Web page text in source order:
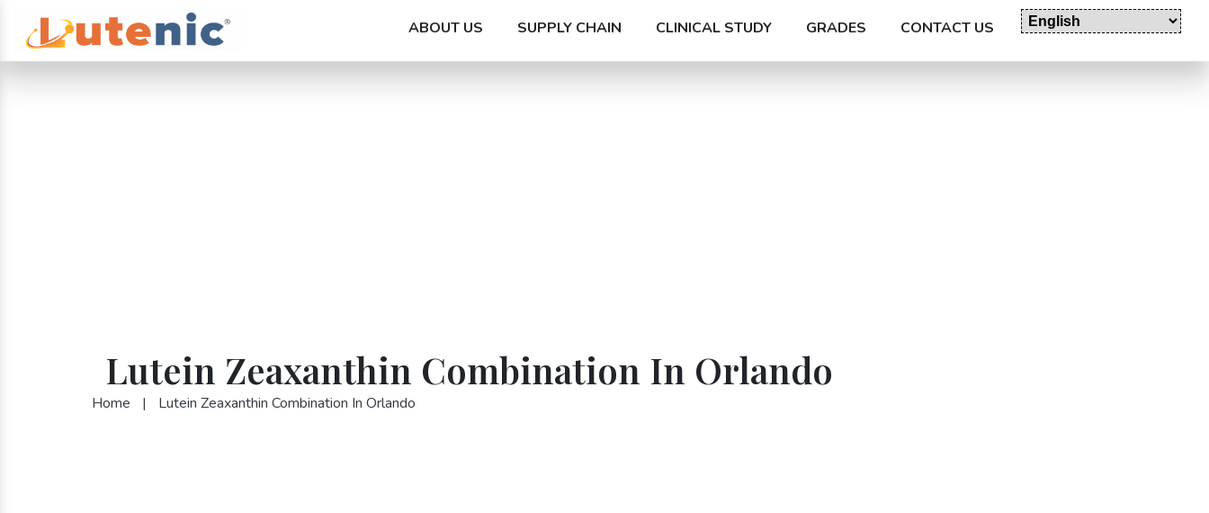
ABOUT US SUPPLY CHAIN CLINICAL STUDY GRADES CONTACT US
Lutein Zeaxanthin Combination In Orlando
Home | Lutein Zeaxanthin Combination In Orlando